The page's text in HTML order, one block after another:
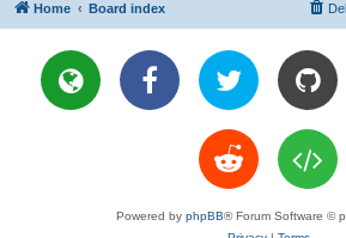
Home Board index
Powered by phpBB® Forum Software ©